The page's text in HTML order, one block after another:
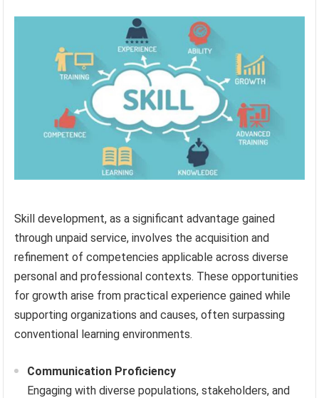
Skill development, as a significant advantage gained
through unpaid service, involves the acquisition and
refinement of competencies applicable across diverse
personal and professional contexts. These opportunities
for growth arise from practical experience gained while
supporting organizations and causes, often surpassing
conventional learning environments.
Communication Proficiency
Engaging with diverse populations, stakeholders, and